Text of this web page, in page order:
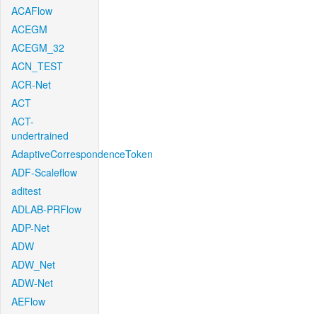
ACAFlow
ACEGM
ACEGM_32
ACN_TEST
ACR-Net
ACT
ACT-
undertrained
AdaptiveCorrespondenceToken
ADF-Scaleflow
aditest
ADLAB-PRFlow
ADP-Net
ADW
ADW_Net
ADW-Net
AEFlow